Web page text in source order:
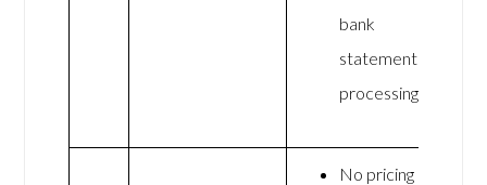
bank
statement
processing
No pricing